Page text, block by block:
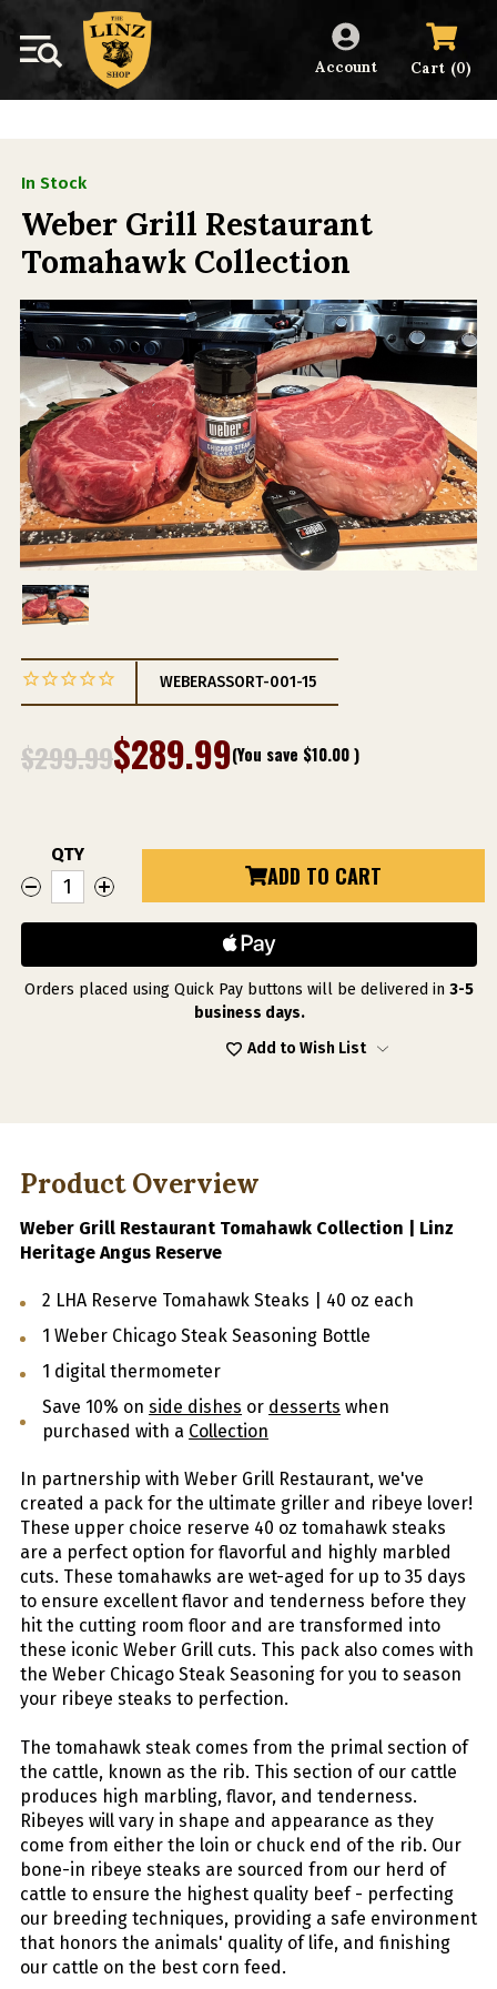
Account Cart (0)
In Stock
Weber Grill Restaurant
Tomahawk Collection
WEBERASSORT-001-15
$299.99$289.99(You save $10.00)
Current
Stock:
QTY
DECREASE
QUANTITY
OF
WEBER
RESTAURANT
TOMAHAWK
COLLECTION
INCREASE
QUANTITY
OF
WEBER
RESTAURANT
TOMAHAWK
COLLECTION
ADD TO CART
Orders placed using Quick Pay buttons will be delivered in 3-5
business days.
Add to Wish List
Product Overview
Weber Grill Restaurant Tomahawk Collection | Linz
Heritage Angus Reserve
2 LHA Reserve Tomahawk Steaks | 40 oz each
1 Weber Chicago Steak Seasoning Bottle
1 digital thermometer
Save 10% on side dishes or desserts when
purchased with a Collection
In partnership with Weber Grill Restaurant, we've
created a pack for the ultimate griller and ribeye lover!
These upper choice reserve 40 oz tomahawk steaks
are a perfect option for flavorful and highly marbled
cuts. These tomahawks are wet-aged for up to 35 days
to ensure excellent flavor and tenderness before they
hit the cutting room floor and are transformed into
these iconic Weber Grill cuts. This pack also comes with
the Weber Chicago Steak Seasoning for you to season
your ribeye steaks to perfection.
The tomahawk steak comes from the primal section of
the cattle, known as the rib. This section of our cattle
produces high marbling, flavor, and tenderness.
Ribeyes will vary in shape and appearance as they
come from either the loin or chuck end of the rib. Our
bone-in ribeye steaks are sourced from our herd of
cattle to ensure the highest quality beef - perfecting
our breeding techniques, providing a safe environment
that honors the animals' quality of life, and finishing
our cattle on the best corn feed.